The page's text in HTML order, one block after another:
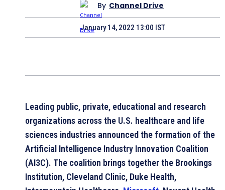
By Channel Drive
January 14, 2022 13:00 IST
Leading public, private, educational and research
organizations across the U.S. healthcare and life
sciences industries announced the formation of the
Artificial Intelligence Industry Innovation Coalition
(AI3C). The coalition brings together the Brookings
Institution, Cleveland Clinic, Duke Health,